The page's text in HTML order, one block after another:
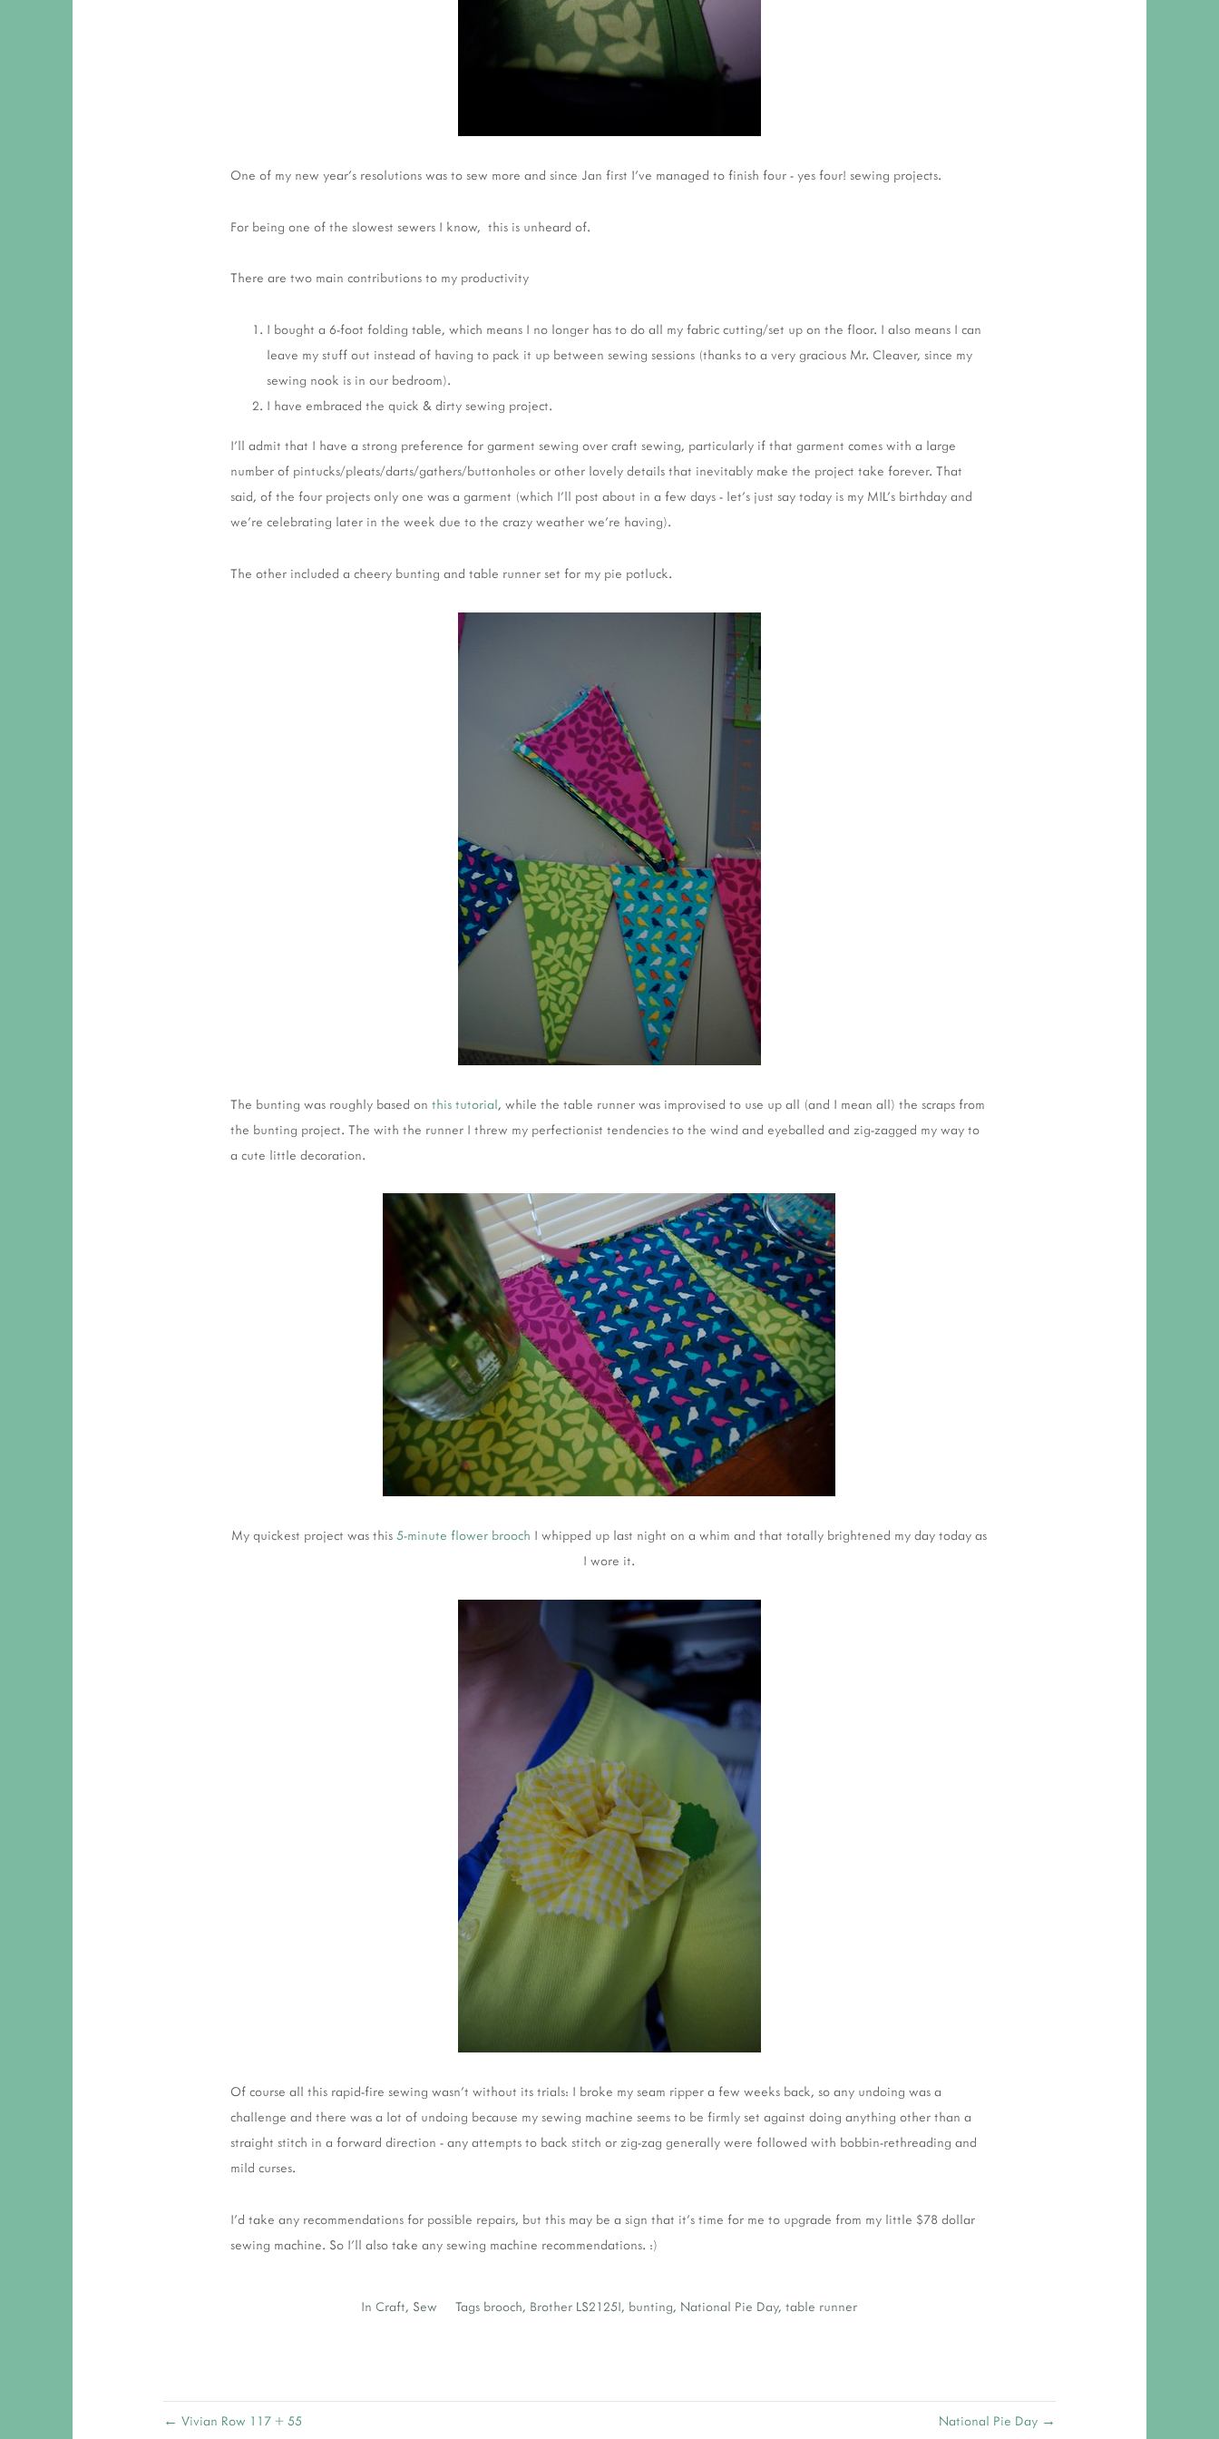
One of my new year's resolutions was to sew more and since Jan first I've managed to finish four - yes four! sewing projects.
For being one of the slowest sewers I know, this is unheard of.
There are two main contributions to my productivity
I bought a 6-foot folding table, which means I no longer has to do all my fabric cutting/set up on the floor. I also means I can
leave my stuff out instead of having to pack it up between sewing sessions (thanks to a very gracious Mr. Cleaver, since my
sewing nook is in our bedroom).
I have embraced the quick & dirty sewing project.
I'll admit that I have a strong preference for garment sewing over craft sewing, particularly if that garment comes with a large
number of pintucks/pleats/darts/gathers/buttonholes or other lovely details that inevitably make the project take forever. That
said, of the four projects only one was a garment (which I'll post about in a few days - let's just say today is my MIL's birthday and
we're celebrating later in the week due to the crazy weather we're having).
The other included a cheery bunting and table runner set for my pie potluck.
The bunting was roughly based on this tutorial, while the table runner was improvised to use up all (and I mean all) the scraps from
the bunting project. The with the runner I threw my perfectionist tendencies to the wind and eyeballed and zig-zagged my way to
a cute little decoration.
My quickest project was this5-minute flower brooch I whipped up last night on a whim and that totally brightened my day today as
I wore it.
Of course all this rapid-fire sewing wasn't without its trials: I broke my seam ripper a few weeks back, so any undoing was a
challenge and there was a lot of undoing because my sewing machine seems to be firmly set against doing anything other than a
straight stitch in a forward direction - any attempts to back stitch or zig-zag generally were followed with bobbin-rethreading and
mild curses.
I'd take any recommendations for possible repairs, but this may be a sign that it's time for me to upgrade from my little $78 dollar
sewing machine. So I'll also take any sewing machine recommendations. :)
In Craft, Sew Tags brooch, Brother LS2125I, bunting, National Pie Day,table runner
← Vivian Row 117 + 55 National Pie Day →